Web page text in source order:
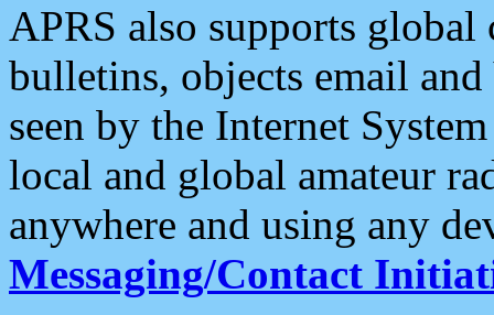
APRS also supports
bulletins, objects email and
seen by the Internet
local and global amateur
anywhere and using any
Messaging/Contact